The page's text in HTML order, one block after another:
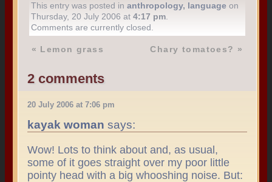
This entry was posted inanthropology, language on
Thursday, 20 July 2006 at4:17 pm.
Comments are currently closed.
« Lemon grass Chary tomatoes? »
2 comments
20 July 2006 at 7:06 pm
kayak woman says:
Wow! Lots to think about and, as usual,
some of it goes straight over my poor little
pointy head with a big whooshing noise. But: